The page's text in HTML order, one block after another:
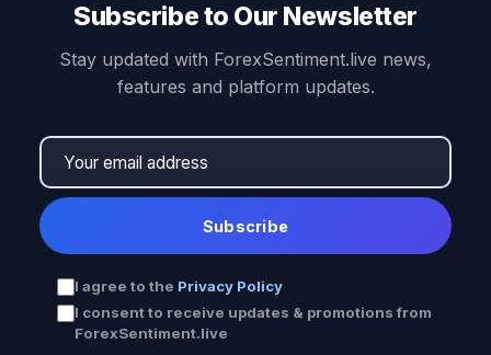
Subscribe to Our Newsletter
Stay updated with ForexSentiment.live news,
features and platform updates.
Subscribe
I agree to the Privacy Policy
I consent to receive updates & promotions from
ForexSentiment.live